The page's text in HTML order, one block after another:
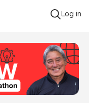
Log in